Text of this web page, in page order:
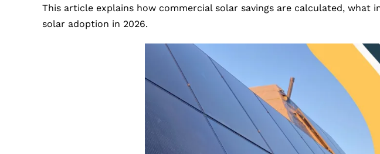
This article explains how commercial solar savings are calculated,
solar adoption in 2026.